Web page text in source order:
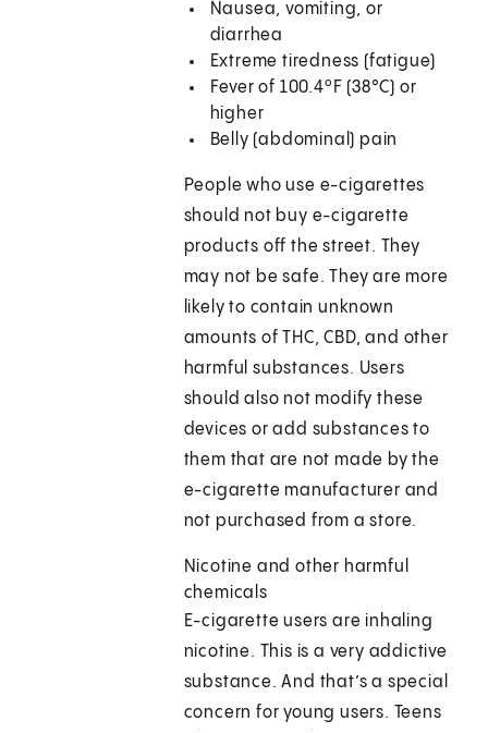
Nausea, vomiting, or
diarrhea
Extreme tiredness (fatigue)
Fever of 100.4ºF (38°C) or
higher
Belly (abdominal) pain
People who use e-cigarettes
should not buy e-cigarette
products off the street. They
may not be safe. They are more
likely to contain unknown
amounts of THC, CBD, and other
harmful substances. Users
should also not modify these
devices or add substances to
them that are not made by the
e-cigarette manufacturer and
not purchased from a store.
Nicotine and other harmful
chemicals
E-cigarette users are inhaling
nicotine. This is a very addictive
substance. And that’s a special
concern for young users. Teens